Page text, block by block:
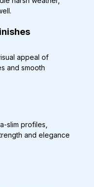
appeal of
and smooth
slim profiles,
and elegance